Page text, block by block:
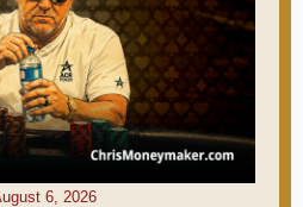
6, 2026